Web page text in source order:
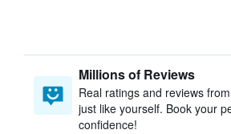
Millions of Reviews
Real ratings and reviews
just like yourself. Book your
confidence!